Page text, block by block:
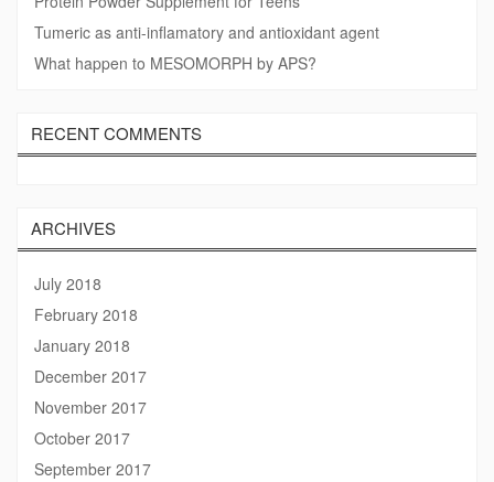
Tumeric as anti-inflamatory and antioxidant agent
What happen to MESOMORPH by APS?
RECENT COMMENTS
ARCHIVES
July 2018
February 2018
January 2018
December 2017
November 2017
October 2017
September 2017